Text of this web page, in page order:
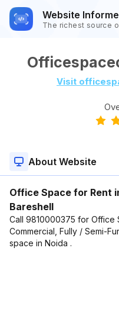
Website
The richest source
Visit
About Website
Office Space for Rent
Bareshell
Call 9810000375 for Office
Commercial, Fully / Semi-
space in Noida .